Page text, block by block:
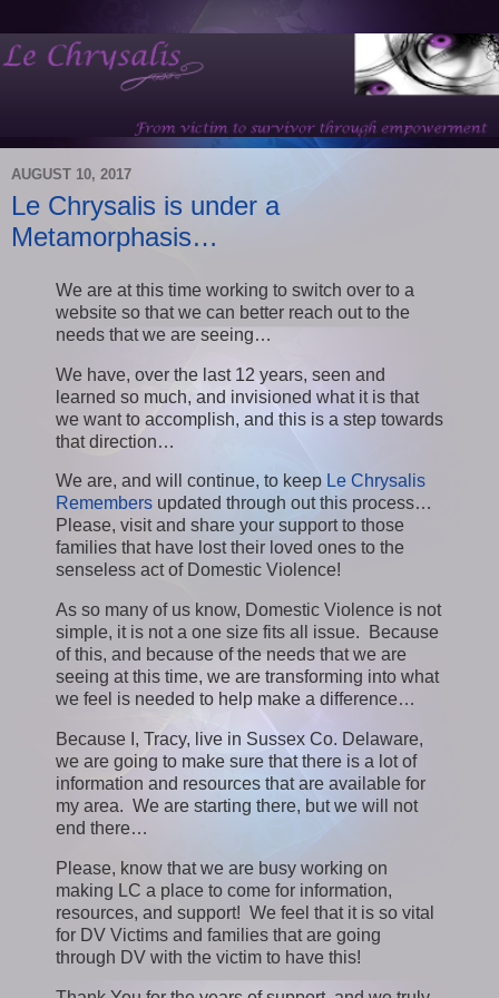
AUGUST 10, 2017
Le Chrysalis is under a
Metamorphasis…
We are at this time working to switch over to a
website so that we can better reach out to the
needs that we are seeing…
We have, over the last 12 years, seen and
learned so much, and invisioned what it is that
we want to accomplish, and this is a step towards
that direction…
We are, and will continue, to keep Le Chrysalis
Remembers updated through out this process…
Please, visit and share your support to those
families that have lost their loved ones to the
senseless act of Domestic Violence!
As so many of us know, Domestic Violence is not
simple, it is not a one size fits all issue. Because
of this, and because of the needs that we are
seeing at this time, we are transforming into what
we feel is needed to help make a difference…
Because I, Tracy, live in Sussex Co. Delaware,
we are going to make sure that there is a lot of
information and resources that are available for
my area. We are starting there, but we will not
end there…
Please, know that we are busy working on
making LC a place to come for information,
resources, and support! We feel that it is so vital
for DV Victims and families that are going
through DV with the victim to have this!